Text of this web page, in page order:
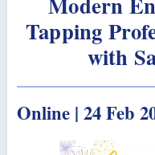
Tapping
with
Online | 24 Feb